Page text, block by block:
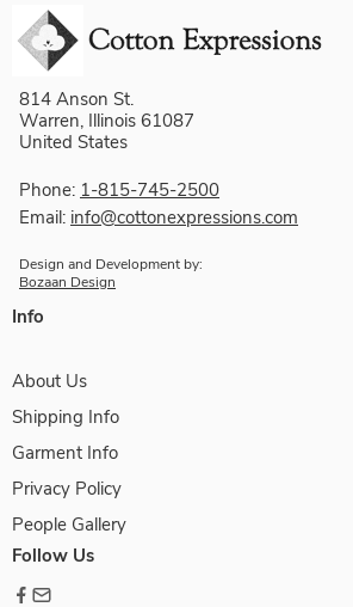
814 Anson St.
Warren, Illinois 61087
United States
Phone: 1-815-745-2500
Email: info@cottonexpressions.com
Design and Development by:
Bozaan Design
Info
About Us
Shipping Info
Garment Info
Privacy Policy
People Gallery
Follow Us